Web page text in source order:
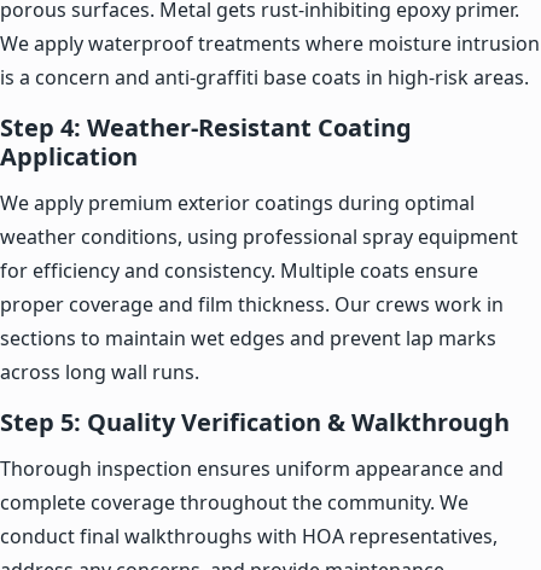
porous surfaces. Metal gets rust-inhibiting epoxy primer.
We apply waterproof treatments where moisture intrusion
is a concern and anti-graffiti base coats in high-risk areas.
Step 4: Weather-Resistant Coating
Application
We apply premium exterior coatings during optimal
weather conditions, using professional spray equipment
for efficiency and consistency. Multiple coats ensure
proper coverage and film thickness. Our crews work in
sections to maintain wet edges and prevent lap marks
across long wall runs.
Step 5: Quality Verification & Walkthrough
Thorough inspection ensures uniform appearance and
complete coverage throughout the community. We
conduct final walkthroughs with HOA representatives,